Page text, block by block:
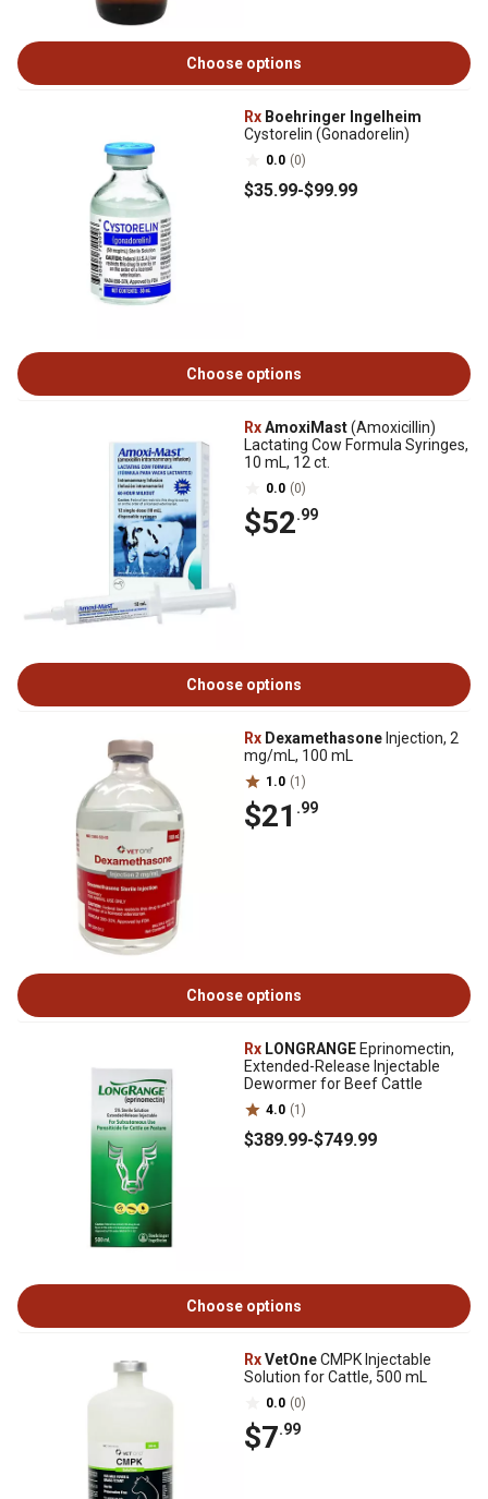
Choose options
Rx Boehringer Ingelheim
Cystorelin (Gonadorelin)
0.0 (0)
$35.99-$99.99
Choose options
RxAmoxiMast(Amoxicillin)
Lactating Cow Formula Syringes,
10 mL, 12 ct.
0.0 (0)
$52.99
Choose options
Rx Dexamethasone Injection, 2
mg/mL, 100 mL
1.0 (1)
$21 .99
Choose options
Rx LONGRANGE Eprinomectin,
Extended-Release Injectable
Dewormer for Beef Cattle
4.0 (1)
$389.99-$749.99
Choose options
RxVetOneCMPK Injectable
Solution for Cattle, 500 mL
0.0 (0)
$7.99